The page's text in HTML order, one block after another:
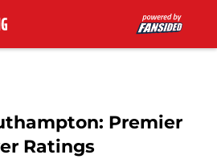
Premier
Ratings